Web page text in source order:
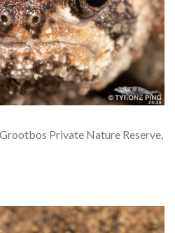
Private Nature Reserve,